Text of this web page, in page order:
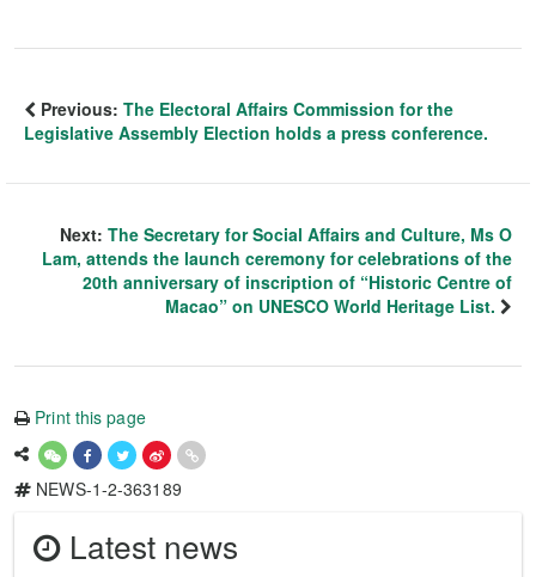
Previous: The Electoral Affairs Commission for the
Legislative Assembly Election holds a press conference.
Next: The Secretary for Social Affairs and Culture, Ms O
Lam, attends the launch ceremony for celebrations of the
20th anniversary of inscription of “Historic Centre of
Macao” on UNESCO World Heritage List.
Print this page
NEWS-1-2-363189
Latest news